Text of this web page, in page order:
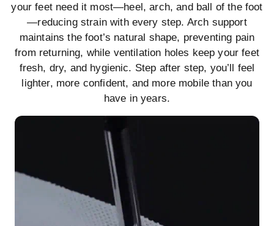
your feet need it most—heel, arch, and ball of the foot
—reducing strain with every step. Arch support
maintains the foot’s natural shape, preventing pain
from returning, while ventilation holes keep your feet
fresh, dry, and hygienic. Step after step, you’ll feel
lighter, more confident, and more mobile than you
have in years.